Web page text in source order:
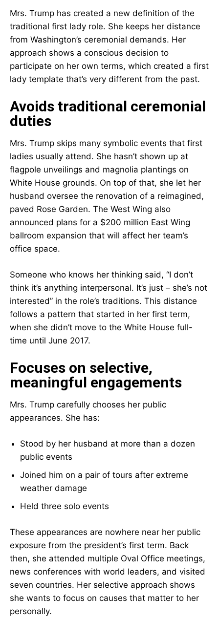
Mrs. Trump has created a new definition of the
traditional first lady role. She keeps her distance
from Washington’s ceremonial demands. Her
approach shows a conscious decision to
participate on her own terms, which created a first
lady template that’s very different from the past.
Avoids traditional ceremonial
duties
Mrs. Trump skips many symbolic events that first
ladies usually attend. She hasn’t shown up at
flagpole unveilings and magnolia plantings on
White House grounds. On top of that, she let her
husband oversee the renovation of a reimagined,
paved Rose Garden. The West Wing also
announced plans for a $200 million East Wing
ballroom expansion that will affect her team’s
office space.
Someone who knows her thinking said, “I don’t
think it’s anything interpersonal. It’s just – she’s not
interested” in the role’s traditions. This distance
follows a pattern that started in her first term,
when she didn’t move to the White House full-
time until June 2017.
Focuses on selective,
meaningful engagements
Mrs. Trump carefully chooses her public
appearances. She has:
Stood by her husband at more than a dozen
public events
Joined him on a pair of tours after extreme
weather damage
Held three solo events
These appearances are nowhere near her public
exposure from the president’s first term. Back
then, she attended multiple Oval Office meetings,
news conferences with world leaders, and visited
seven countries. Her selective approach shows
she wants to focus on causes that matter to her
personally.